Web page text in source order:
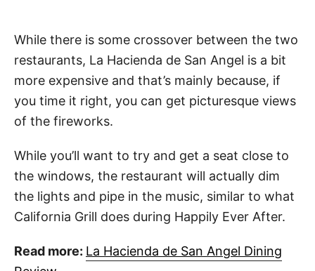
While there is some crossover between the two
restaurants, La Hacienda de San Angel is a bit
more expensive and that’s mainly because, if
you time it right, you can get picturesque views
of the fireworks.
While you’ll want to try and get a seat close to
the windows, the restaurant will actually dim
the lights and pipe in the music, similar to what
California Grill does during Happily Ever After.
Read more: La Hacienda de San Angel Dining